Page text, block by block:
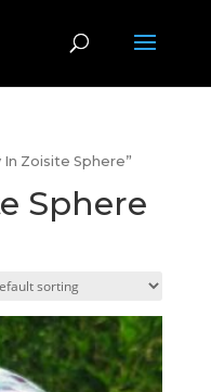
Zoisite Sphere”
Sphere